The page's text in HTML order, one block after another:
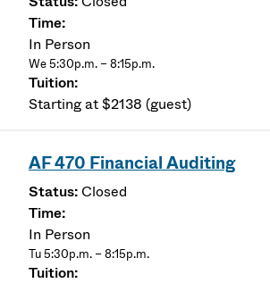
In Person
We 5:30p.m. – 8:15p.m.
Starting at $2138 (guest)
AF 470 Financial Auditing
Closed
In Person
Tu 5:30p.m. – 8:15p.m.